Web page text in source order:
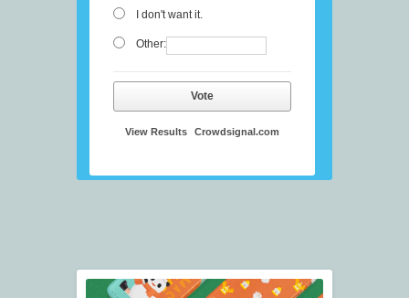
I don't want it.
Other:
Vote
View Results Crowdsignal.com